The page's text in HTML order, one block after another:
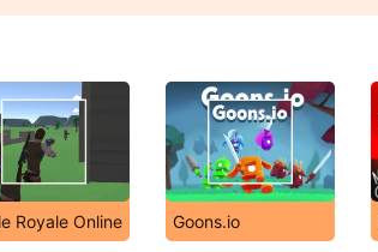
Royale Online Goons.io